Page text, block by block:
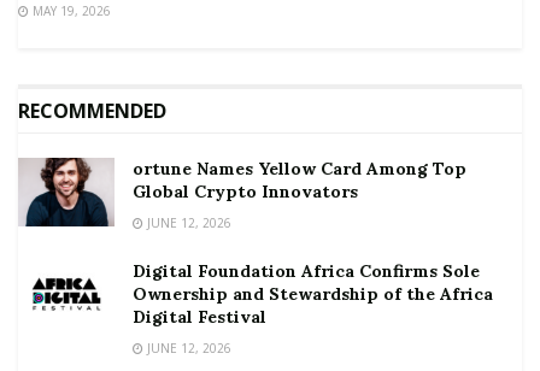
MAY 19, 2026
RECOMMENDED
ortune Names Yellow Card Among Top
Global Crypto Innovators
JUNE 12, 2026
Digital Foundation Africa Confirms Sole
Ownership and Stewardship of the Africa
Digital Festival
JUNE 12, 2026